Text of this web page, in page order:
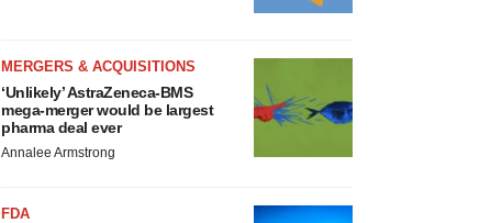
MERGERS & ACQUISITIONS
‘Unlikely’ AstraZeneca-BMS
mega-merger would be largest
pharma deal ever
Annalee Armstrong
FDA